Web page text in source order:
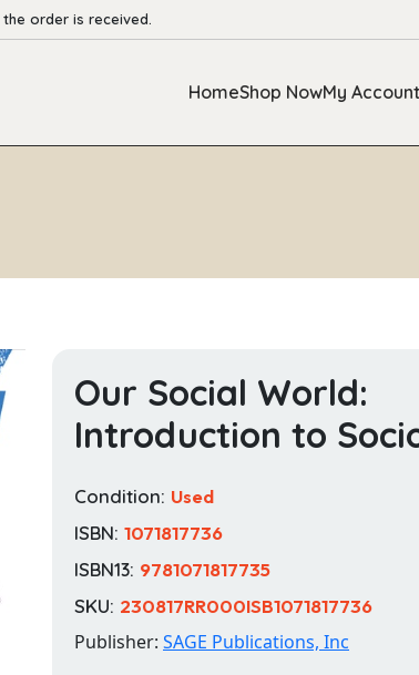
order is received.
HomeShop NowMy Account
Our Social World:
Introduction to
Condition: Used
ISBN: 1071817736
ISBN13: 9781071817735
SKU: 230817RR000ISB1071817736
Publisher: SAGE Publications, Inc